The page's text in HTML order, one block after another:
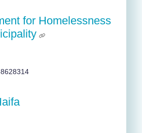
for Homelessness